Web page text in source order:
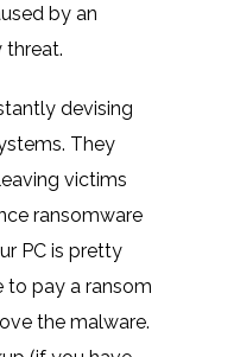
by an
threat.
devising
They
victims
ransomware
PC is pretty
to pay a ransom
the malware.